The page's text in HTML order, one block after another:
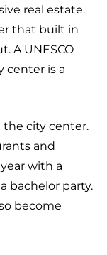
real estate.
that built in
A UNESCO
center is a
the city center.
and
with a
bachelor party.
become